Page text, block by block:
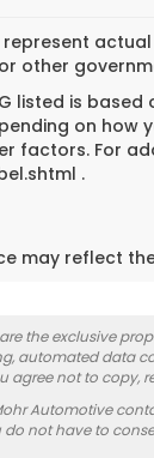
represent
other
listed is
on how
factors. For
.
may reflect
the exclusive
automated data
agree not to
Automotive
not have to